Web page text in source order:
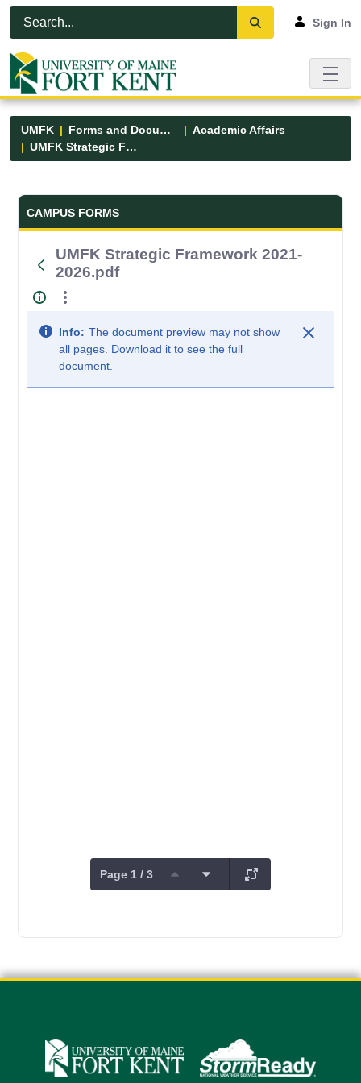
Skip to Main Content
Open Accessibility Menu
Sign In
UMFK Forms and Documents
Academic Affairs
UMFK Strategic Framework 2021-2026.pdf
Forms and Documents - UMFK
CAMPUS FORMS
UMFK Strategic Framework 2021-
2026.pdf
Info: The document preview may not show
all pages. Download it to see the full
document.
Page 1 / 3